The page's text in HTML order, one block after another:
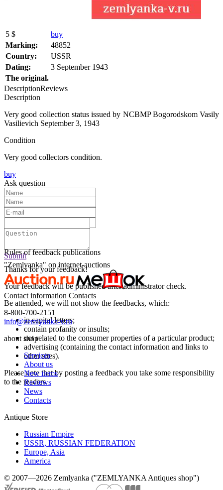
5 $
buy
Marking:
48852
Country:
USSR
Dating:
3 September 1943
The original.
DescriptionReviews
Description
Very good collection status issued by NCBMP Bogorodskom Vasily
Vasilievich September 3, 1943
Condition
Very good collectors condition.
buy
Text:
Rules of feedback publications
Thanks for your feedback!
Your feedback will be published after administrator check.
Be attended, we will not show the feedbacks, which:
in capital letters;
contain profanity or insults;
not related to the consumer properties of a particular product;
advertising (containing the contact information and links to
other sites).
Please note that by posting a feedback you take some responsibility
to the readers.
Ask question
Submit
"Zemlyanka" on internet-auctions
Contact information Contacts
8-800-700-2151
info@zemlyanka-v.ru
about shop
Services
About us
New items
Reviews
News
Contacts
Antique Store
Russian Empire
USSR, RUSSIAN FEDERATION
Europe, Asia
America
© 2007—2026 Zemlyanka ("ZEMLYANKA Antiques shop")